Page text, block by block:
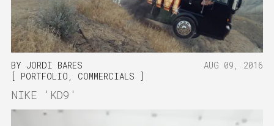
BY JORDI BARES
AUG 09, 2016
PORTFOLIO
COMMERCIALS
NIKE 'KD9'